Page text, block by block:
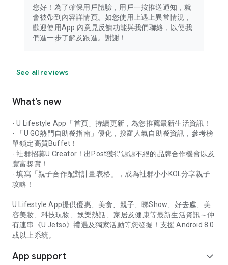
您好！為了確保用戶體驗，用戶一按推送通知，就
會被帶到內容詳情頁。如您使用上遇上異常情況，
歡迎使用App 內意見反饋功能與我們聯絡，以便我
們進一步了解及跟進。謝謝！
See all reviews
What’s new
- U Lifestyle App「首頁」持續更新，為您推薦最新生活資訊！
- 「U GO熱門自助餐指南」優化，搜羅人氣自助餐資訊，參考榜
單鎖定高質Buffet！
- 社群招募U Creator！出Post獲得源源不絕的品牌合作機會以及
豐富獎賞！
- 填寫「親子合作配對計畫表格」，成為社群小小KOL分享親子
攻略！
U Lifestyle App提供優惠、美食、親子、睇Show、好去處、美
容美妝、科技玩物、娛樂熱話、家居及健康等最新生活資訊～仲
有連串《U Jetso》禮遇及獨家活動等您發掘！支援 Android 8.0
或以上系統。
App support expand_more